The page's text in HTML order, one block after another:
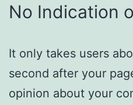
No Indication
It only takes users
second after your
opinion about your